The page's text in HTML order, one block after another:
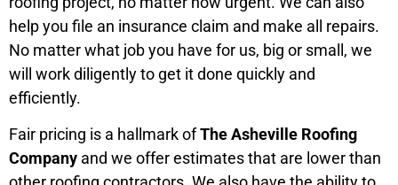
help you file an insurance claim and make all repairs.
No matter what job you have for us, big or small, we
will work diligently to get it done quickly and
efficiently.
Fair pricing is a hallmark ofThe Asheville Roofing
Company and we offer estimates that are lower than